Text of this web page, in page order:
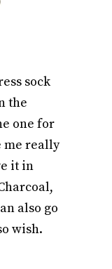
sock
the
one for
me really
it in
also go
wish.